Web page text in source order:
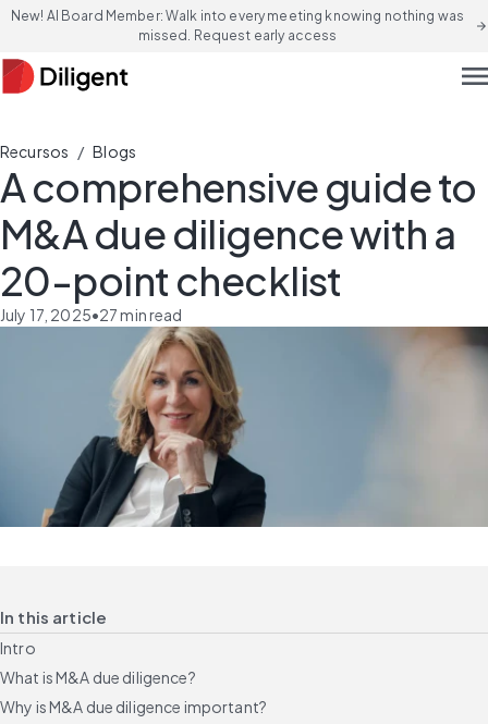
New! AI Board Member: Walk into every meeting knowing nothing was
missed. Request early access
arrow_forward
Recursos / Blogs
A comprehensive guide to
M&A due diligence with a
20-point checklist
July 17, 2025•27min read
In this article
Intro
What is M&A due diligence?
Why is M&A due diligence important?